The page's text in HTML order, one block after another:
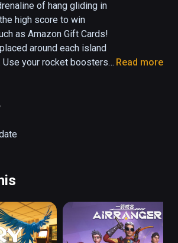
of hang gliding in
high score to win
as Amazon Gift Cards!
around each island
your rocket boosters
Rift)
Read more